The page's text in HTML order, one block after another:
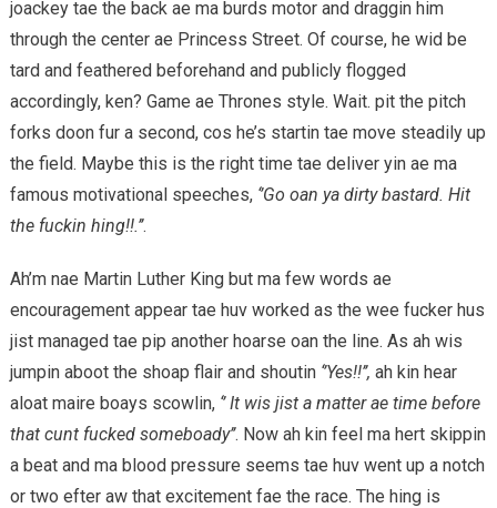
joackey tae the back ae ma burds motor and draggin him
through the center ae Princess Street. Of course, he wid be
tard and feathered beforehand and publicly flogged
accordingly, ken? Game ae Thrones style. Wait. pit the pitch
forks doon fur a second, cos he’s startin tae move steadily up
the field. Maybe this is the right time tae deliver yin ae ma
famous motivational speeches, ‘’Go oan ya dirty bastard. Hit
the fuckin hing!!.’’.
Ah’m nae Martin Luther King but ma few words ae
encouragement appear tae huv worked as the wee fucker hus
jist managed tae pip another hoarse oan the line. As ah wis
jumpin aboot the shoap flair and shoutin ‘’Yes!!’’, ah kin hear
aloat maire boays scowlin, ‘’ It wis jist a matter ae time before
that cunt fucked someboady’’. Now ah kin feel ma hert skippin
a beat and ma blood pressure seems tae huv went up a notch
or two efter aw that excitement fae the race. The hing is